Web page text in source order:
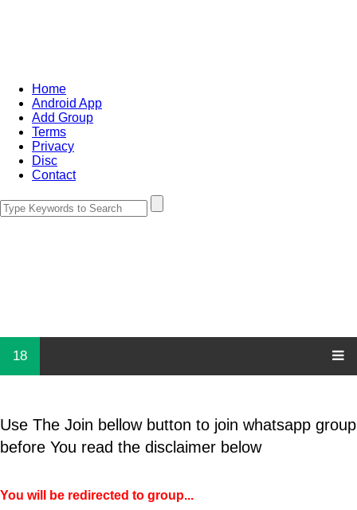
Home
Android App
Add Group
Terms
Privacy
Disc
Contact
18
Use The Join bellow button to join whatsapp group
before You read the disclaimer below
You will be redirected to group...